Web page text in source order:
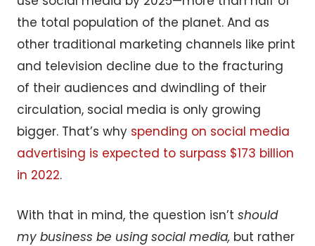
the total population of the planet. And as
other traditional marketing channels like print
and television decline due to the fracturing
of their audiences and dwindling of their
circulation, social media is only growing
bigger. That’s why spending on social media
advertising is expected to surpass $173 billion
in 2022.
With that in mind, the question isn’t should
my business be using social media, but rather